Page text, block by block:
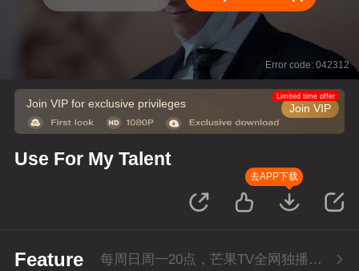
Error code: 042312
Join VIP for exclusive privileges Join VIP
Limited time offer
Use For My Talent
去APP下载
Feature 每周日周一20点，芒果TV全网独播，会员抢先看！每周二20点超前点播，提速看下周